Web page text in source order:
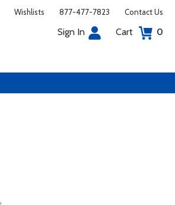
Wishlists 877-477-7823 Contact Us
Sign In Cart 0